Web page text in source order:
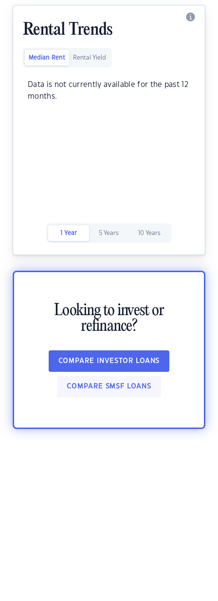
Rental Trends
Median Rent Rental Yield
Data is not currently available for the past 12
months.
1 Year 5 Years 10 Years
Looking to invest or
refinance?
COMPARE INVESTOR LOANS
COMPARE SMSF LOANS